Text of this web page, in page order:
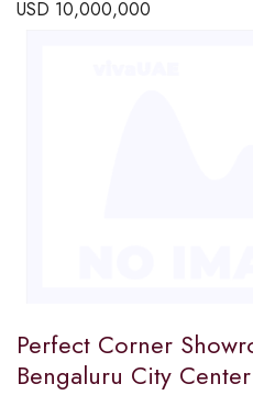
USD 10,000,000
Perfect Corner
Bengaluru City Center